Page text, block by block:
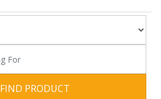
FIND PRODUCT